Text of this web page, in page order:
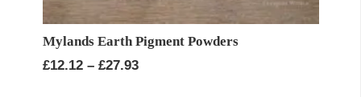
Mylands Earth Pigment Powders
£12.12 – £27.93Price